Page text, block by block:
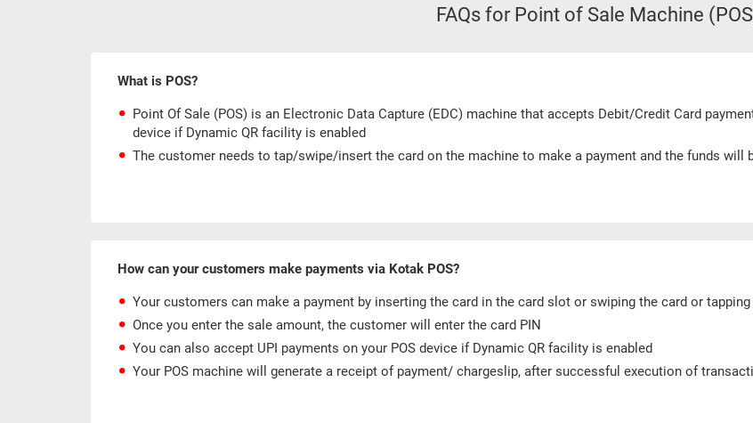
FAQs for Point of Sale Machine
What is POS?
Point Of Sale (POS) is an Electronic Data Capture (EDC) machine that accepts Debit/Credit Card
device if Dynamic QR facility is enabled
The customer needs to tap/swipe/insert the card on the machine to make a payment and the funds will
How can your customers make payments via Kotak POS?
Your customers can make a payment by inserting the card in the card slot or swiping the card or
Once you enter the sale amount, the customer will enter the card PIN
You can also accept UPI payments on your POS device if Dynamic QR facility is enabled
Your POS machine will generate a receipt of payment/ chargeslip, after successful execution of